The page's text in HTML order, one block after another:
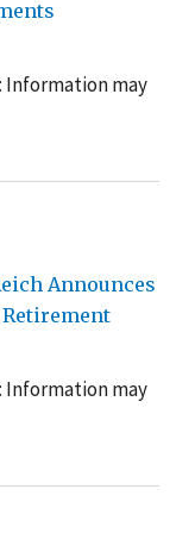
Information may
Announces
Information may